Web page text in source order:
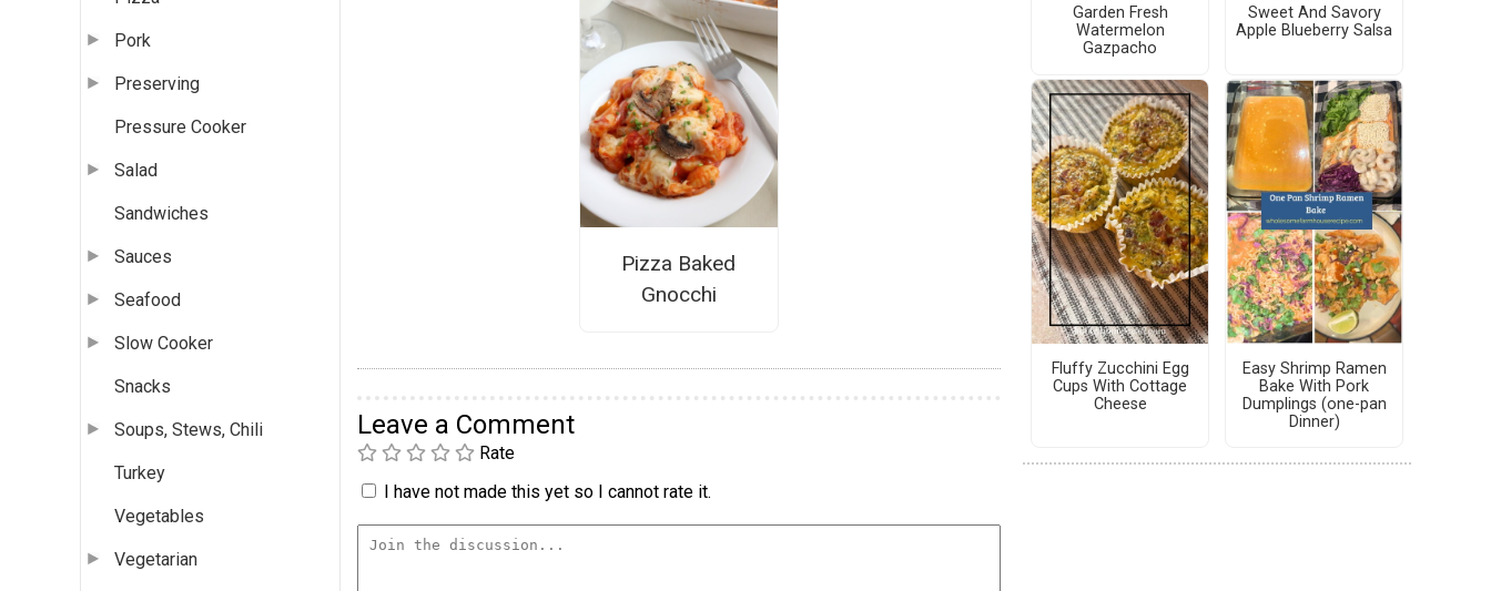
Pork
Preserving
Pressure Cooker
Salad
Sandwiches
Sauces
Seafood
Slow Cooker
Snacks
Soups, Stews, Chili
Turkey
Vegetables
Vegetarian
Pizza Baked
Gnocchi
Leave a Comment
Rate
I have not made this yet so I cannot rate it.
Garden Fresh
Watermelon
Gazpacho
Sweet And Savory
Apple Blueberry Salsa
Fluffy Zucchini Egg
Cups With Cottage
Cheese
Easy Shrimp Ramen
Bake With Pork
Dumplings (one-pan
Dinner)